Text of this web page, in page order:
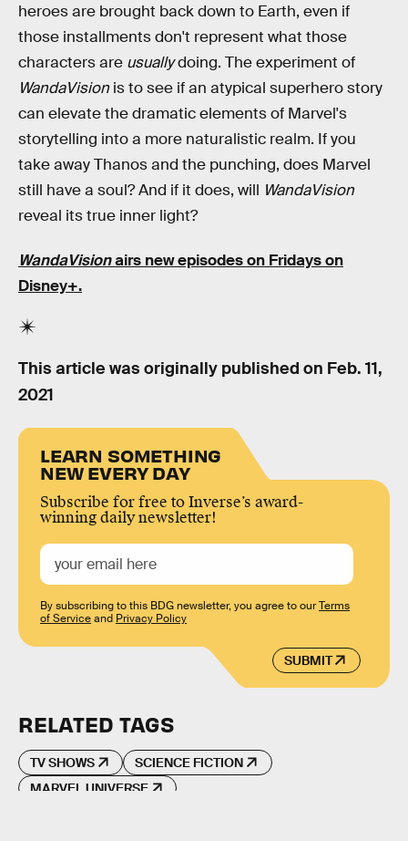
heroes are brought back down to Earth, even if
those installments don't represent what those
characters are usuallydoing. The experiment of
WandaVision is to see if an atypical superhero story
can elevate the dramatic elements of Marvel's
storytelling into a more naturalistic realm. If you
take away Thanos and the punching, does Marvel
still have a soul? And if it does, will WandaVision
reveal its true inner light?
WandaVisionairs new episodes on Fridays on
Disney+.
This article was originally published on Feb. 11,
2021
LEARN SOMETHING
NEW EVERY DAY
Subscribe for free to Inverse’s award-
winning daily newsletter!
SUBMIT
By subscribing to this BDG newsletter, you agree to ourTerms
of Serviceand Privacy Policy
RELATED TAGS
TV SHOWS
SCIENCE FICTION
MARVEL UNIVERSE